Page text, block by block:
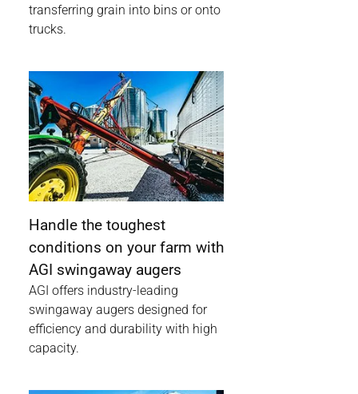
transferring grain into bins or onto
trucks.
Handle the toughest
conditions on your farm with
AGI swingaway augers
AGI offers industry-leading
swingaway augers designed for
efficiency and durability with high
capacity.